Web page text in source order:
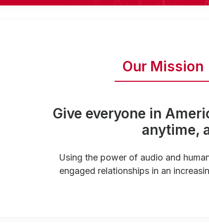
Our Mission
Give everyone in
anytime,
Using the power of audio and
engaged relationships in an